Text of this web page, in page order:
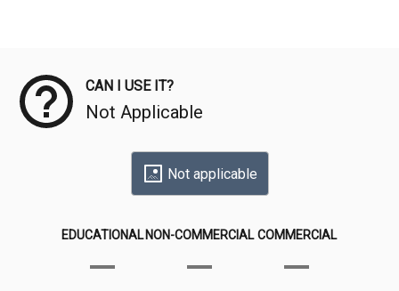
CAN I USE IT?
Not Applicable
Not applicable
EDUCATIONAL NON-COMMERCIAL COMMERCIAL